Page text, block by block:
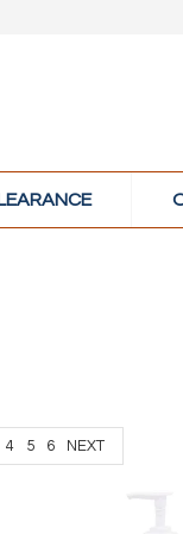
4 5 6 NEXT